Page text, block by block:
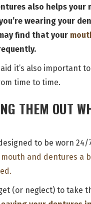
also helps your
wearing your
find that your
it’s also important
time to time.
THEM OUT
to be worn 24/
and dentures a
(or neglect) to take